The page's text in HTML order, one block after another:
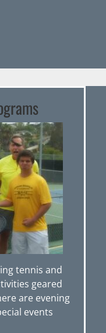
tennis and
geared
are evening
events